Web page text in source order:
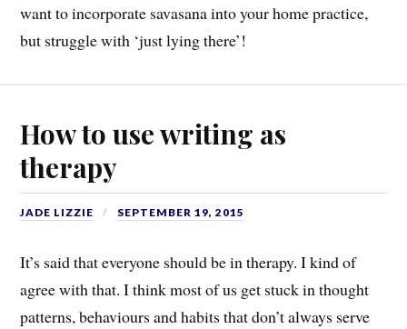
want to incorporate savasana into your home practice,
but struggle with ‘just lying there’!
How to use writing as
therapy
JADE LIZZIE SEPTEMBER 19, 2015
It’s said that everyone should be in therapy. I kind of
agree with that. I think most of us get stuck in thought
patterns, behaviours and habits that don’t always serve